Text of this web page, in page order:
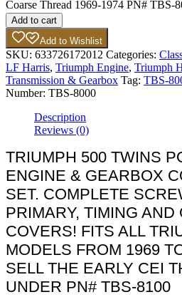
Coarse Thread 1969-1974 PN# TBS-
Add to cart
Add to Wishlist
SKU: 633726172012 Categories:
LF Harris, Triumph Engine, Triumph
Transmission & Gearbox Tag: TBS-
Number: TBS-8000
Description
Reviews (0)
TRIUMPH 500 TWINS
ENGINE & GEARBOX
SET. COMPLETE
PRIMARY, TIMING AND
COVERS! FITS ALL
MODELS FROM 1969
SELL THE EARLY CEI
UNDER PN# TBS-8100